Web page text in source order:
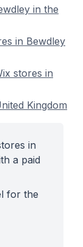
in the
in Bewdley
stores in
Kingdom
in
a paid
for the